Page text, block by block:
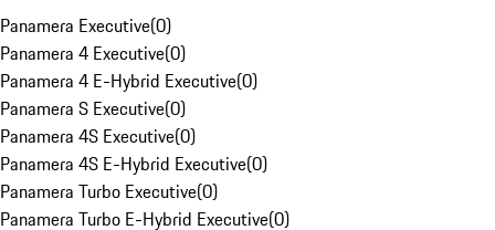
Panamera Executive(0)
Panamera 4 Executive(0)
Panamera 4 E-Hybrid Executive(0)
Panamera S Executive(0)
Panamera 4S Executive(0)
Panamera 4S E-Hybrid Executive(0)
Panamera Turbo Executive(0)
Panamera Turbo E-Hybrid Executive(0)